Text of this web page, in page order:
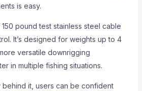
is easy.
pound test stainless steel cable
It’s designed for weights up to 4
versatile downrigging
in multiple fishing situations.
behind it, users can be confident